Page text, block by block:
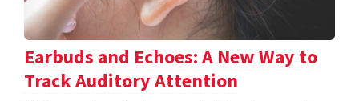
Earbuds and Echoes: A New Way to
Track Auditory Attention